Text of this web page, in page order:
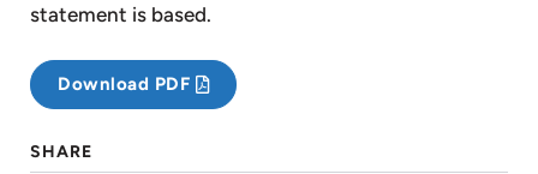
statement is based.
Download PDF
SHARE